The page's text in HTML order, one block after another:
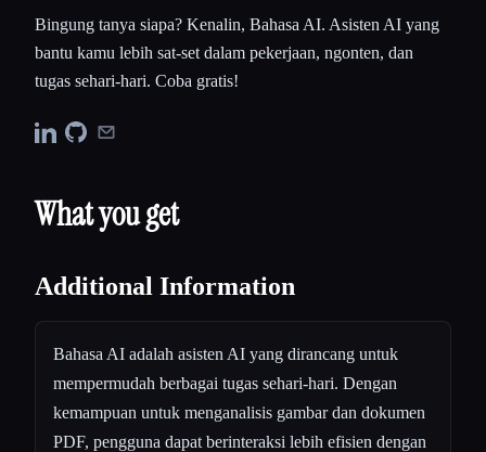
Bingung tanya siapa? Kenalin, Bahasa AI. Asisten AI yang
bantu kamu lebih sat-set dalam pekerjaan, ngonten, dan
tugas sehari-hari. Coba gratis!
What you get
Additional Information
Bahasa AI adalah asisten AI yang dirancang untuk
mempermudah berbagai tugas sehari-hari. Dengan
kemampuan untuk menganalisis gambar dan dokumen
PDF, pengguna dapat berinteraksi lebih efisien dengan